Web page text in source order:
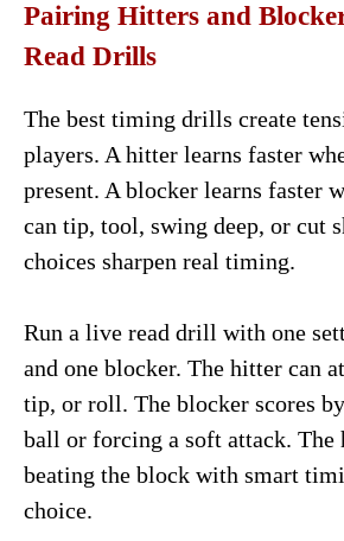
Pairing Hitters and
Read Drills
The best timing drills create
players. A hitter learns faster
present. A blocker learns faster
can tip, tool, swing deep, or cut
choices sharpen real timing.
Run a live read drill with one
and one blocker. The hitter can
tip, or roll. The blocker scores
ball or forcing a soft attack. The
beating the block with smart
choice.